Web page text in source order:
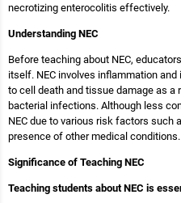
necrotizing enterocolitis effectively.
Understanding NEC
Before teaching about NEC,
itself. NEC involves inflammation
to cell death and tissue damage as a
bacterial infections. Although less
NEC due to various risk factors such
presence of other medical conditions.
Significance of Teaching NEC
Teaching students about NEC is